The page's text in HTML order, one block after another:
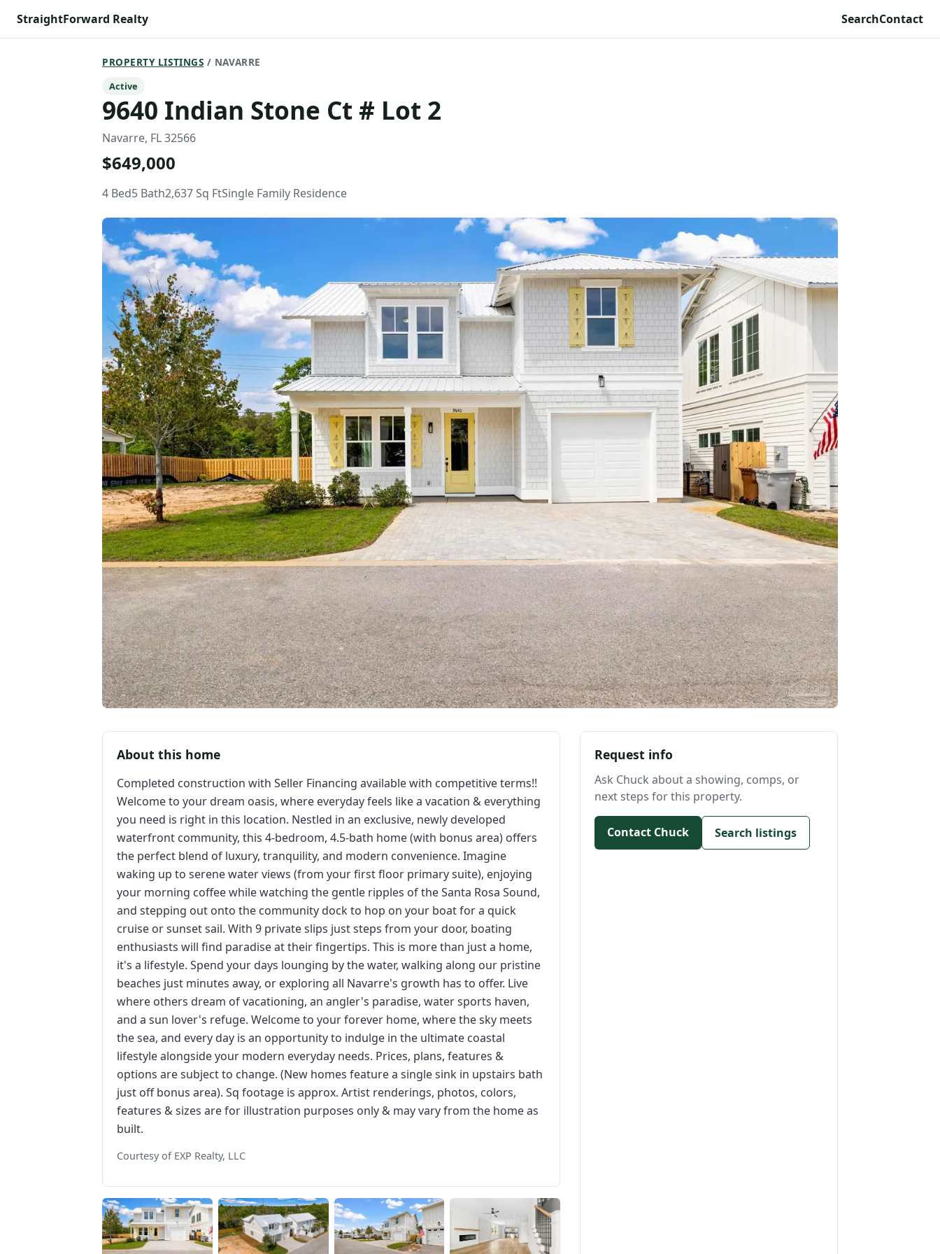
StraightForward Realty SearchContact
PROPERTY LISTINGS / NAVARRE
Active
9640 Indian Stone Ct # Lot 2
Navarre, FL 32566
$649,000
4 Bed5 Bath2,637 Sq FtSingle Family Residence
About this home
Completed construction with Seller Financing available with competitive terms!!
Welcome to your dream oasis, where everyday feels like a vacation & everything
you need is right in this location. Nestled in an exclusive, newly developed
waterfront community, this 4-bedroom, 4.5-bath home (with bonus area) offers
the perfect blend of luxury, tranquility, and modern convenience. Imagine
waking up to serene water views (from your first floor primary suite), enjoying
your morning coffee while watching the gentle ripples of the Santa Rosa Sound,
and stepping out onto the community dock to hop on your boat for a quick
cruise or sunset sail. With 9 private slips just steps from your door, boating
enthusiasts will find paradise at their fingertips. This is more than just a home,
it's a lifestyle. Spend your days lounging by the water, walking along our pristine
beaches just minutes away, or exploring all Navarre's growth has to offer. Live
where others dream of vacationing, an angler's paradise, water sports haven,
and a sun lover's refuge. Welcome to your forever home, where the sky meets
the sea, and every day is an opportunity to indulge in the ultimate coastal
lifestyle alongside your modern everyday needs. Prices, plans, features &
options are subject to change. (New homes feature a single sink in upstairs bath
just off bonus area). Sq footage is approx. Artist renderings, photos, colors,
features & sizes are for illustration purposes only & may vary from the home as
built.
Courtesy of EXP Realty, LLC
Request info
Ask Chuck about a showing, comps, or
next steps for this property.
Contact Chuck Search listings